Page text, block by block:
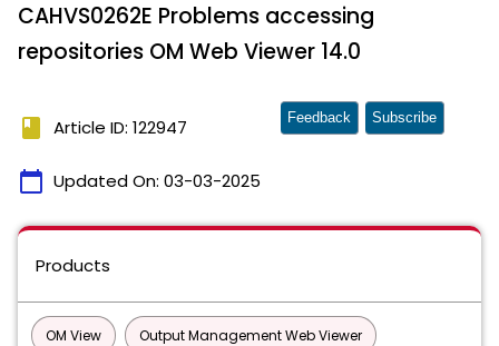
CAHVS0262E Problems accessing
repositories OM Web Viewer 14.0
book Article ID: 122947
calendar_today Updated On: 03-03-2025
Feedback Subscribe
Products
OM View Output Management Web Viewer